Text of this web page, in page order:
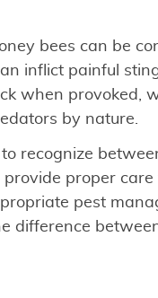
bees can be
inflict painful
when provoked,
by nature.
recognize
proper
pest
difference